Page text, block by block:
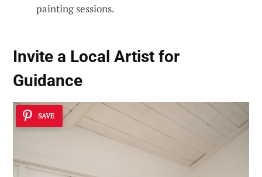
painting sessions.
Invite a Local Artist for
Guidance
SAVE